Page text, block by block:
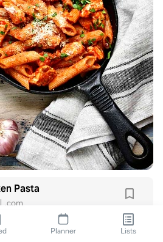
Pasta
.com
Planner Lists